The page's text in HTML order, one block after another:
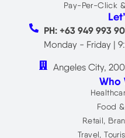
Pay-Per-Click
PH: +63 949 993
Monday - Friday |
Angeles City,
Who
Food
Retail,
Travel,